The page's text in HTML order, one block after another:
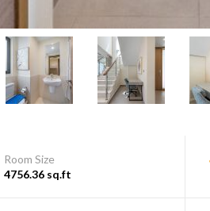
Room Size
4756.36 sq.ft